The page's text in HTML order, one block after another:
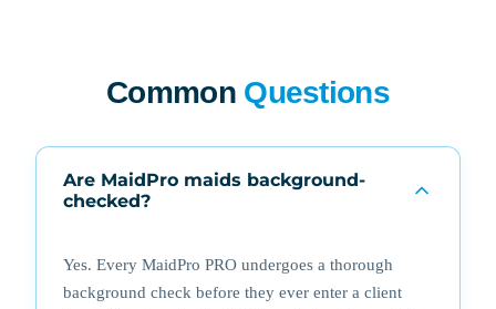
Common Questions
Are MaidPro maids background-
checked?
Yes. Every MaidPro PRO undergoes a thorough
background check before they ever enter a client